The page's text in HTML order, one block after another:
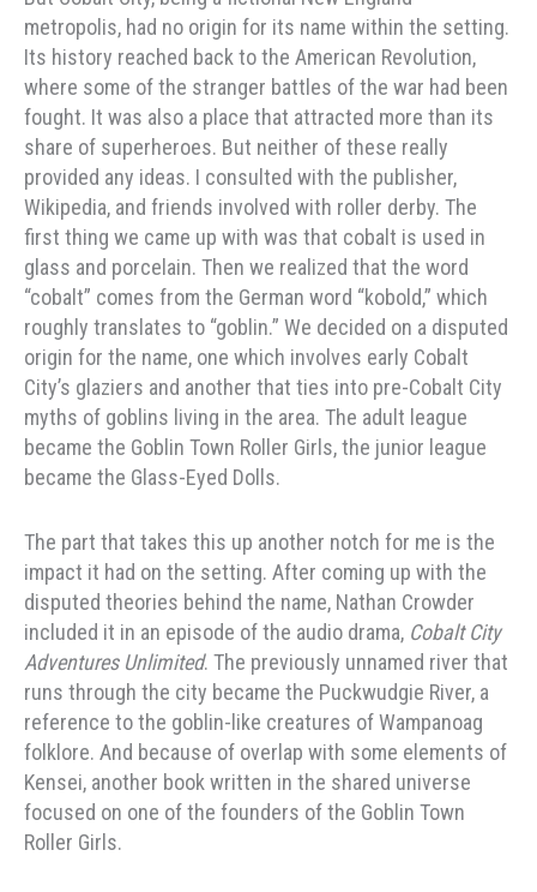
metropolis, had no origin for its name within the setting.
Its history reached back to the American Revolution,
where some of the stranger battles of the war had been
fought. It was also a place that attracted more than its
share of superheroes. But neither of these really
provided any ideas. I consulted with the publisher,
Wikipedia, and friends involved with roller derby. The
first thing we came up with was that cobalt is used in
glass and porcelain. Then we realized that the word
“cobalt” comes from the German word “kobold,” which
roughly translates to “goblin.” We decided on a disputed
origin for the name, one which involves early Cobalt
City’s glaziers and another that ties into pre-Cobalt City
myths of goblins living in the area. The adult league
became the Goblin Town Roller Girls, the junior league
became the Glass-Eyed Dolls.
The part that takes this up another notch for me is the
impact it had on the setting. After coming up with the
disputed theories behind the name, Nathan Crowder
included it in an episode of the audio drama, Cobalt City
Adventures Unlimited. The previously unnamed river that
runs through the city became the Puckwudgie River, a
reference to the goblin-like creatures of Wampanoag
folklore. And because of overlap with some elements of
Kensei, another book written in the shared universe
focused on one of the founders of the Goblin Town
Roller Girls.